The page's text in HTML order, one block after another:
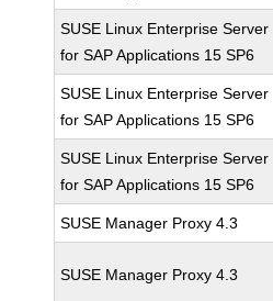
SUSE Linux Enterprise Server
for SAP Applications 15 SP6
SUSE Linux Enterprise Server
for SAP Applications 15 SP6
SUSE Linux Enterprise Server
for SAP Applications 15 SP6
SUSE Manager Proxy 4.3
SUSE Manager Proxy 4.3